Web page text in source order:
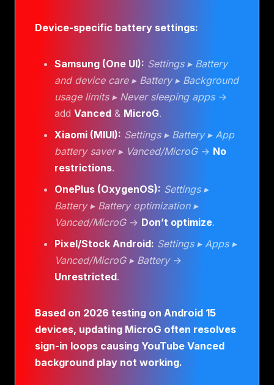
Device-specific battery settings:
Samsung (One UI): Settings ▸ Battery
and device care ▸ Battery ▸ Background
usage limits ▸ Never sleeping apps→
add Vanced & MicroG.
Xiaomi (MIUI): Settings ▸ Battery ▸ App
battery saver ▸ Vanced/MicroG→ No
restrictions.
OnePlus (OxygenOS): Settings ▸
Battery ▸ Battery optimization ▸
Vanced/MicroG→ Don’t optimize.
Pixel/Stock Android: Settings ▸ Apps ▸
Vanced/MicroG ▸ Battery→
Unrestricted.
Based on 2026 testing on Android 15
devices, updating MicroG often resolves
sign-in loops causing YouTube Vanced
background play not working.